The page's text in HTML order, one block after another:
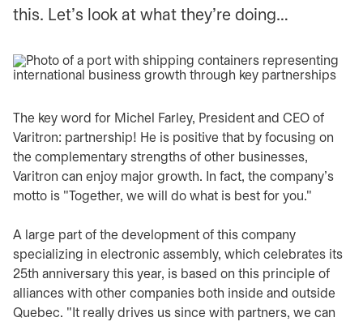
this. Let's look at what they're doing…
The key word for Michel Farley, President and CEO of
Varitron: partnership! He is positive that by focusing on
the complementary strengths of other businesses,
Varitron can enjoy major growth. In fact, the company's
motto is "Together, we will do what is best for you."
A large part of the development of this company
specializing in electronic assembly, which celebrates its
25th anniversary this year, is based on this principle of
alliances with other companies both inside and outside
Quebec. "It really drives us since with partners, we can